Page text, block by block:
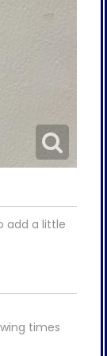
add a little
times